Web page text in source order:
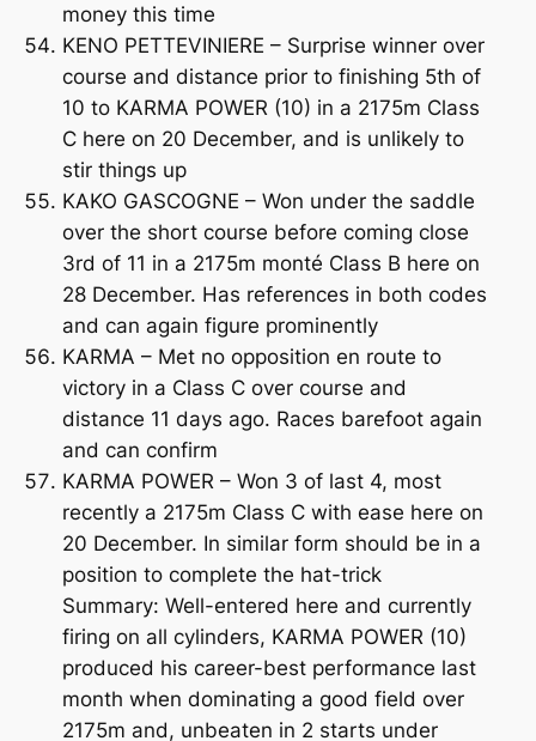
money this time
KENO PETTEVINIERE – Surprise winner over
course and distance prior to finishing 5th of
10 to KARMA POWER (10) in a 2175m Class
C here on 20 December, and is unlikely to
stir things up
KAKO GASCOGNE – Won under the saddle
over the short course before coming close
3rd of 11 in a 2175m monté Class B here on
28 December. Has references in both codes
and can again figure prominently
KARMA – Met no opposition en route to
victory in a Class C over course and
distance 11 days ago. Races barefoot again
and can confirm
KARMA POWER – Won 3 of last 4, most
recently a 2175m Class C with ease here on
20 December. In similar form should be in a
position to complete the hat-trick
Summary: Well-entered here and currently
firing on all cylinders, KARMA POWER (10)
produced his career-best performance last
month when dominating a good field over
2175m and, unbeaten in 2 starts under